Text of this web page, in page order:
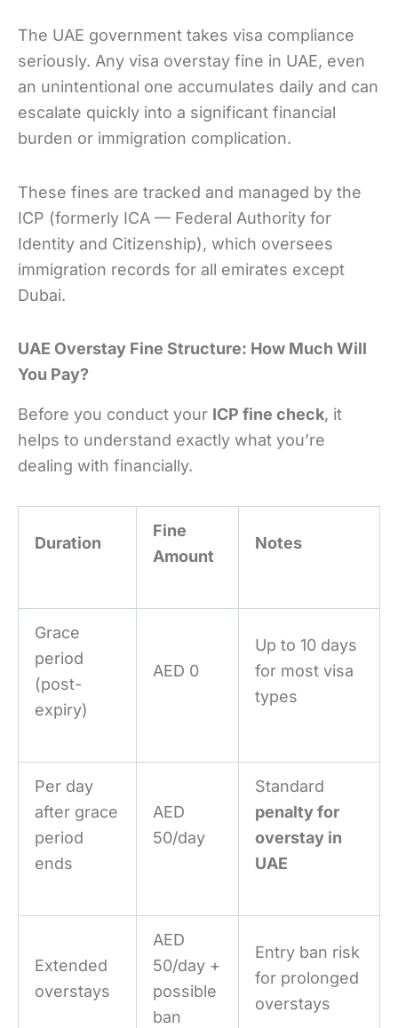
The UAE government takes visa compliance
seriously. Any visa overstay fine in UAE, even
an unintentional one accumulates daily and can
escalate quickly into a significant financial
burden or immigration complication.
These fines are tracked and managed by the
ICP (formerly ICA — Federal Authority for
Identity and Citizenship), which oversees
immigration records for all emirates except
Dubai.
UAE Overstay Fine Structure: How Much Will
You Pay?
Before you conduct your ICP fine check, it
helps to understand exactly what you’re
dealing with financially.
Duration
Fine
Amount
Notes
Grace
period
(post-
expiry)
AED 0
Up to 10 days
for most visa
types
Per day
after grace
period
ends
AED
50/day
Standard
penalty for
overstay in
UAE
Extended
overstays
AED
50/day +
possible
ban
Entry ban risk
for prolonged
overstays